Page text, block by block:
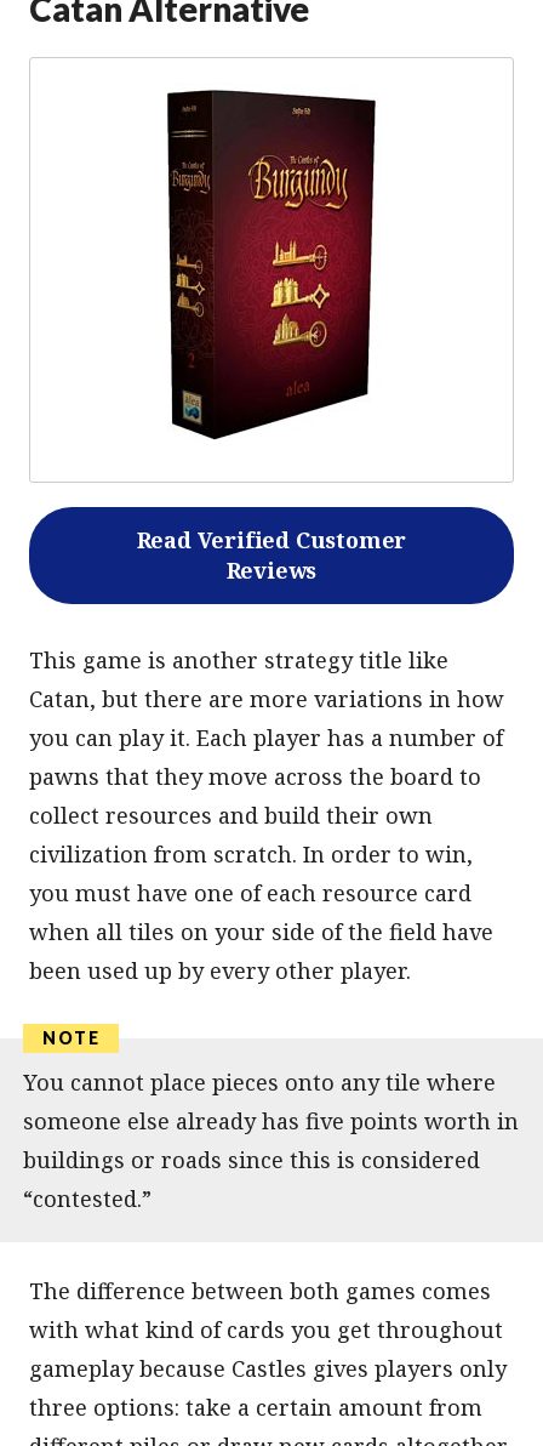
Read Verified Customer
Reviews
This game is another strategy title like
Catan, but there are more variations in how
you can play it. Each player has a number of
pawns that they move across the board to
collect resources and build their own
civilization from scratch. In order to win,
you must have one of each resource card
when all tiles on your side of the field have
been used up by every other player.
You cannot place pieces onto any tile where
someone else already has five points worth in
buildings or roads since this is considered
“contested.”
The difference between both games comes
with what kind of cards you get throughout
gameplay because Castles gives players only
three options: take a certain amount from